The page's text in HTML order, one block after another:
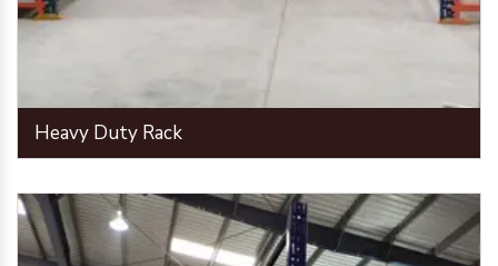
Heavy Duty Rack